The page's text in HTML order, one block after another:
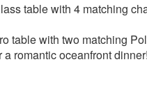
table with 4 matching
table with two matching
romantic oceanfront